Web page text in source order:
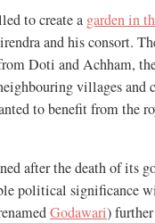
to create a garden in
and his consort.
Doti and Achham,
villages and
to benefit from the
after the death of its
political significance
Godawari)